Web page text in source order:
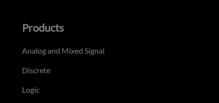
Products
Analog and Mixed Signal
Discrete
Logic